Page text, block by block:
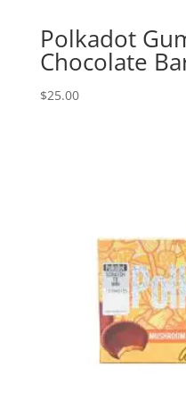
Polkadot
Chocolate
$25.00